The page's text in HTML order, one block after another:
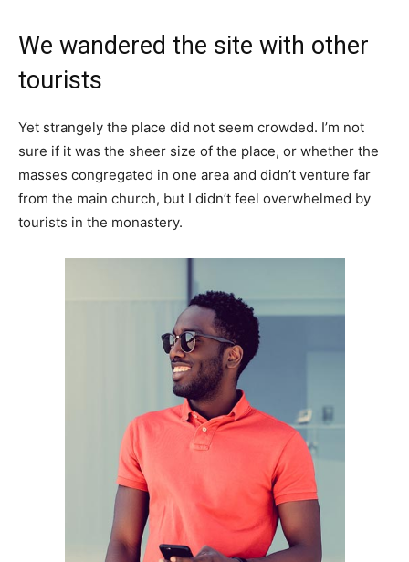
We wandered the site with other
tourists
Yet strangely the place did not seem crowded. I’m not
sure if it was the sheer size of the place, or whether the
masses congregated in one area and didn’t venture far
from the main church, but I didn’t feel overwhelmed by
tourists in the monastery.